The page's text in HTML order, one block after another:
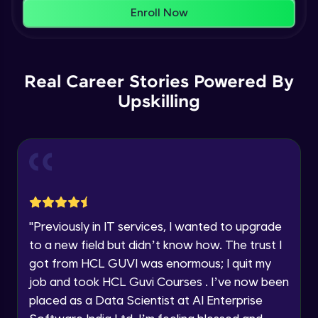
Education Qualification
Current Profile
That's It! You Are Ready!
Our team will reach you out
Enroll Now
Real Career Stories Powered By
Upskilling
"Previously in IT services, I wanted to upgrade
to a new field but didn’t know how. The trust I
got from HCL GUVI was enormous; I quit my
job and took HCL Guvi Courses . I’ve now been
placed as a Data Scientist at AI Enterprise
AWS cloud
Beginner Module
Beginner Module
Beginner Module